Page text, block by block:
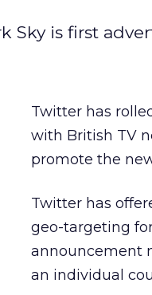
Sky is first
Twitter has
with British TV
promote the
Twitter has
geo-targeting
announcement
an individual